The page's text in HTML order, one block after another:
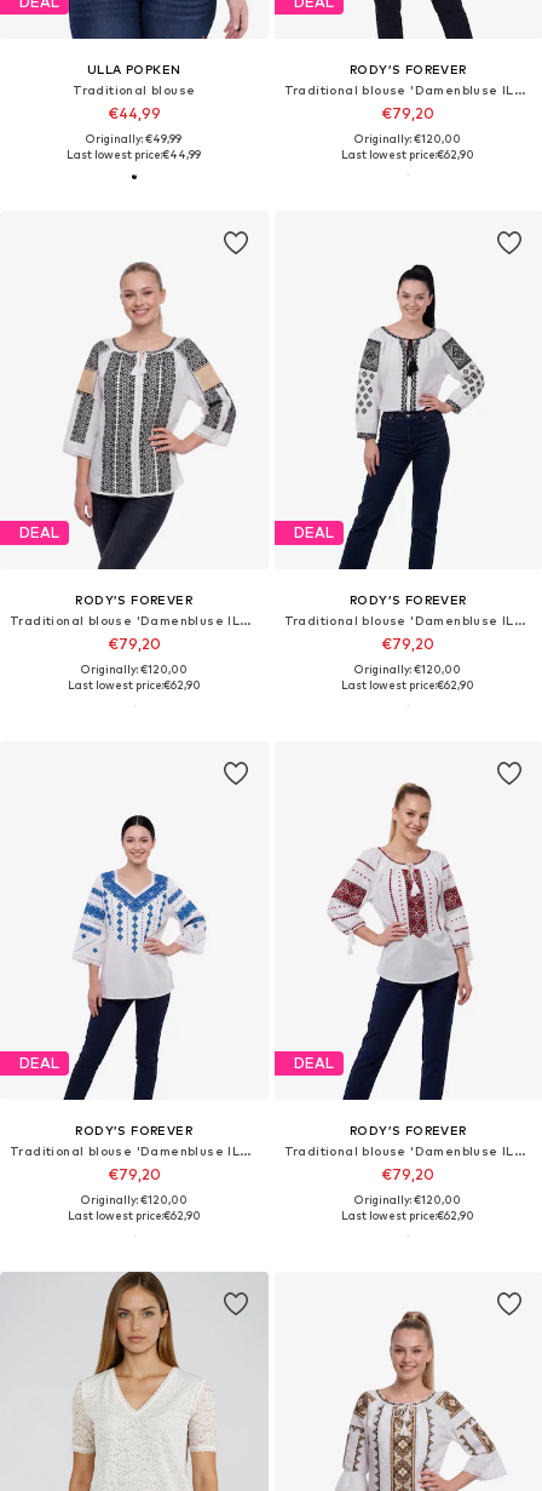
ULLA POPKEN
Traditional blouse
€44,99
Originally: €49,99
Last lowest price:€44,99
RODY’S FOREVER
Traditional blouse 'Damenbluse IL26 weiß/rot , marimea M'
€79,20
Originally: €120,00
Last lowest price:€62,90
DEAL
RODY’S FOREVER
Traditional blouse 'Damenbluse IL26, weiß/cremefarben , marimea 3XL'
€79,20
Originally: €120,00
Last lowest price:€62,90
DEAL
RODY’S FOREVER
Traditional blouse 'Damenbluse IL26, weiß/schwarz , marimea XL'
€79,20
Originally: €120,00
Last lowest price:€62,90
DEAL
RODY’S FOREVER
Traditional blouse 'Damenbluse IL26 weiß/blau , marimea XL'
€79,20
Originally: €120,00
Last lowest price:€62,90
DEAL
RODY’S FOREVER
Traditional blouse 'Damenbluse IL26 weiß/rot , marimea 3XL'
€79,20
Originally: €120,00
Last lowest price:€62,90